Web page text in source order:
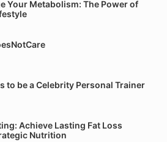
Your Metabolism: The Power of
to be a Celebrity Personal Trainer
Achieve Lasting Fat Loss
Nutrition